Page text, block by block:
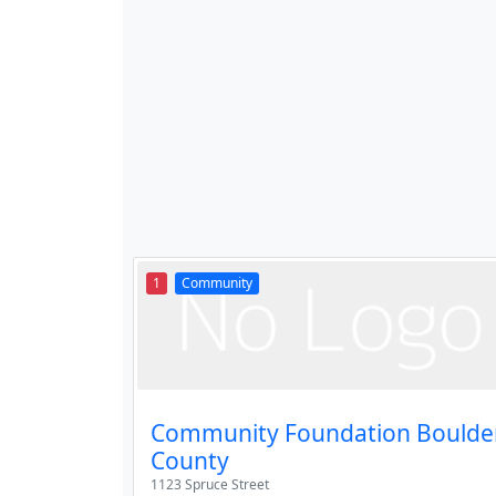
1 Community
Community Foundation
County
1123 Spruce Street